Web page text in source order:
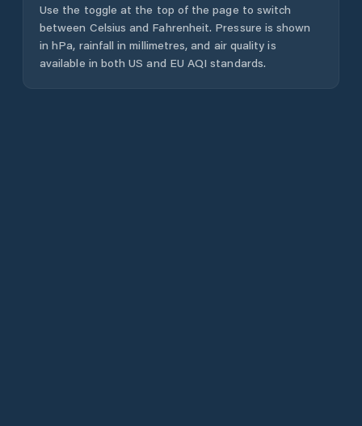
Use the toggle at the top of the page to switch
between Celsius and Fahrenheit. Pressure is shown
in hPa, rainfall in millimetres, and air quality is
available in both US and EU AQI standards.